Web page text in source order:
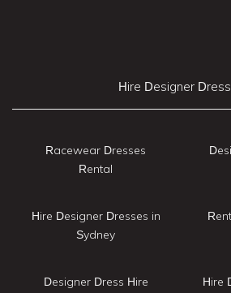
Hire Designer
Racewear Dresses
Rental
Hire Designer Dresses in
Sydney
Designer Dress Hire
Hire